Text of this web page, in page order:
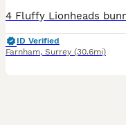
ID Verified
Farnham, Surrey (30.6mi)